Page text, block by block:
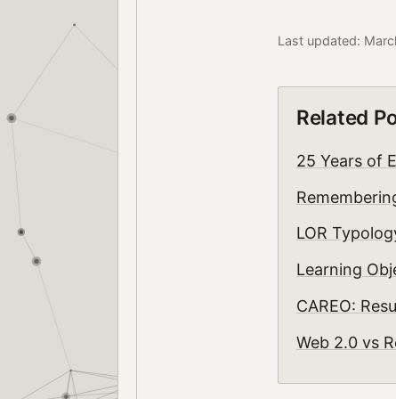
Last updated:
Related
25 Years of
LOR
Learning
CAREO:
Web 2.0 vs